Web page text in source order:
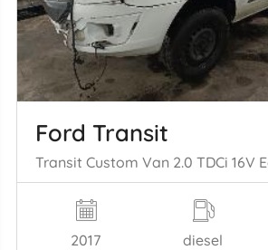
Ford Transit
2017 diesel